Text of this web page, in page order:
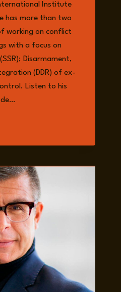
Institute
has more than two
working on conflict
with a focus on
Disarmament,
(DDR) of ex-
Listen to his